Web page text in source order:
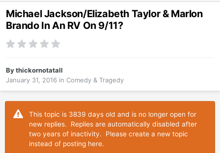
Michael Jackson/Elizabeth Taylor & Marlon
Brando In An RV On 9/11?
Bythickornotatall
January 31, 2016 in Comedy & Tragedy
This topic is 3839 days old and is no longer open for
new replies. Replies are automatically disabled after
two years of inactivity. Please create a new topic
instead of posting here.